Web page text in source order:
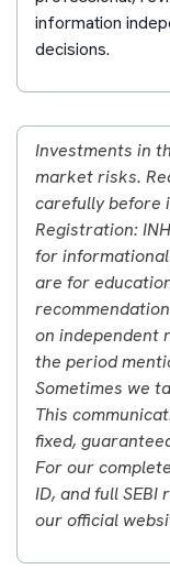
information
decisions.
Investments in
market risks.
carefully before
Registration:
for
are for
on independent
the period
Sometimes we
This
fixed,
For our
ID, and full
our official